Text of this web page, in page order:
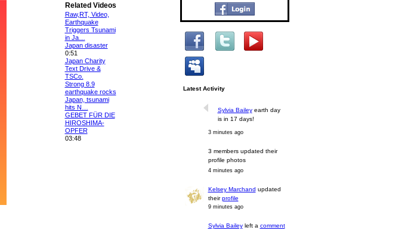
Related Videos
Raw,RT, Video,
Earthquake
Triggers Tsunami
in Ja…
Japan disaster
0:51
Japan Charity
Text Drive &
TSCo.
Strong 8.9
earthquake rocks
Japan, tsunami
hits N…
GEBET FÜR DIE
HIROSHIMA-
OPFER
03:48
Latest Activity
Sylvia Baileyearth day
is in 17 days!
3 minutes ago
3 members updated their
profile photos
4 minutes ago
Kelsey Marchand updated
theirprofile
9 minutes ago
Sylvia Baileyleft a comment